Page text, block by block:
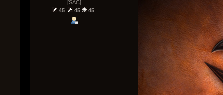
[SAC]
45
45 45